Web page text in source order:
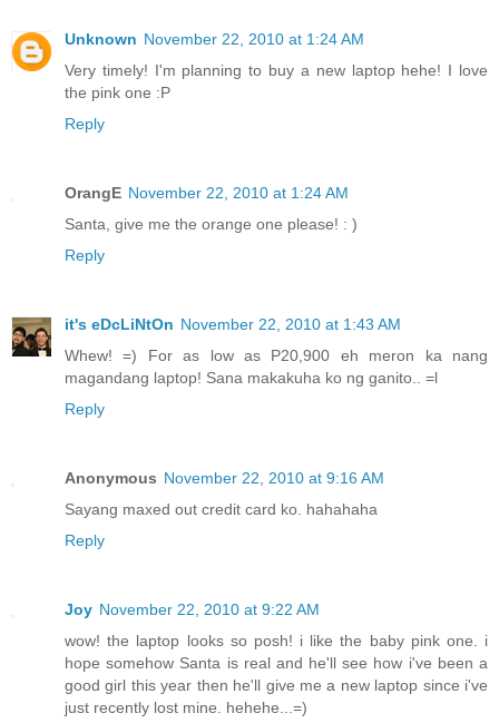
Unknown November 22, 2010 at 1:24 AM
Very timely! I'm planning to buy a new laptop hehe! I love
the pink one :P
Reply
OrangE November 22, 2010 at 1:24 AM
Santa, give me the orange one please! : )
Reply
it's eDcLiNtOn November 22, 2010 at 1:43 AM
Whew! =) For as low as P20,900 eh meron ka nang
magandang laptop! Sana makakuha ko ng ganito.. =l
Reply
Anonymous November 22, 2010 at 9:16 AM
Sayang maxed out credit card ko. hahahaha
Reply
Joy November 22, 2010 at 9:22 AM
wow! the laptop looks so posh! i like the baby pink one. i
hope somehow Santa is real and he'll see how i've been a
good girl this year then he'll give me a new laptop since i've
just recently lost mine. hehehe...=)